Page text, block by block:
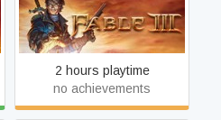
Fable III
2 hours playtime
no achievements